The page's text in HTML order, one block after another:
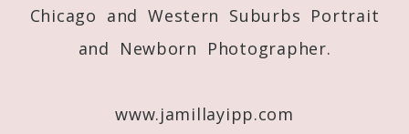
Chicago and Western Suburbs Portrait
and Newborn Photographer.
www.jamillayipp.com